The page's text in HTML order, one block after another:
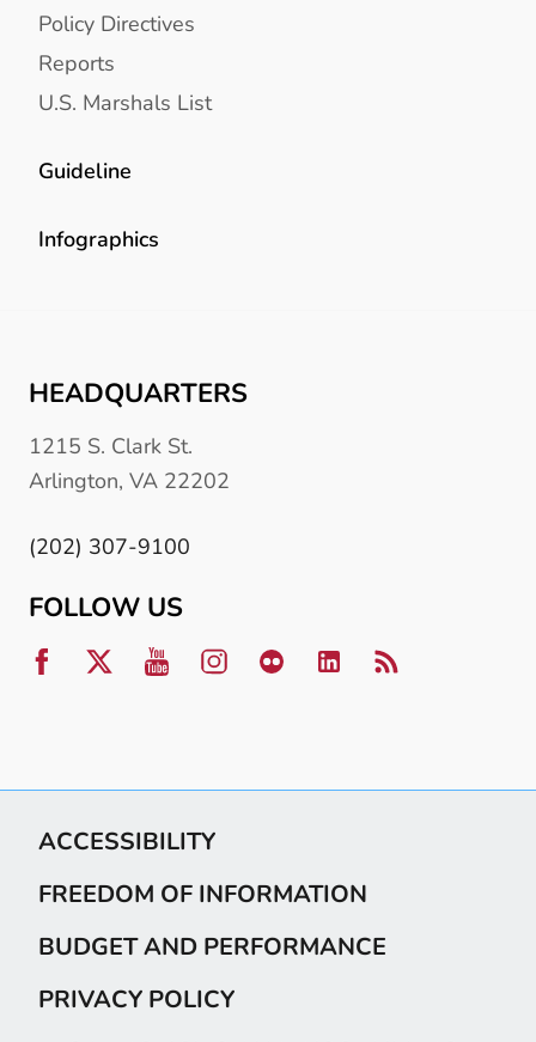
Policy Directives
Reports
U.S. Marshals List
Guideline
Infographics
HEADQUARTERS
1215 S. Clark St.
Arlington, VA 22202
(202) 307-9100
FOLLOW US
ACCESSIBILITY
FREEDOM OF INFORMATION
BUDGET AND PERFORMANCE
PRIVACY POLICY